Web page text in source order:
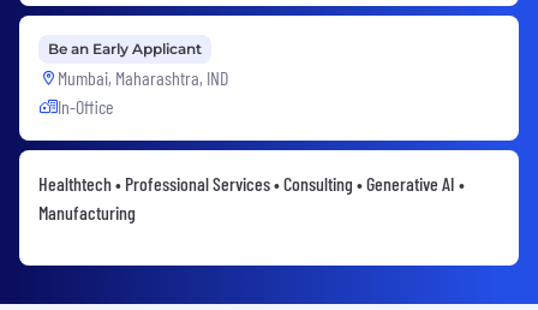
Be an Early Applicant
Mumbai, Maharashtra, IND
In-Office
Healthtech • Professional Services • Consulting • Generative AI •
Manufacturing